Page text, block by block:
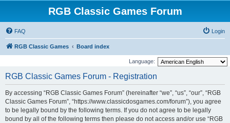
RGB Classic Games Forum
FAQ Login
RGB Classic Games Board index
Language:
RGB Classic Games Forum - Registration
By accessing “RGB Classic Games Forum” (hereinafter “we”, “us”, “our”, “RGB
Classic Games Forum”, “https://www.classicdosgames.com/forum”), you agree
to be legally bound by the following terms. If you do not agree to be legally
bound by all of the following terms then please do not access and/or use “RGB